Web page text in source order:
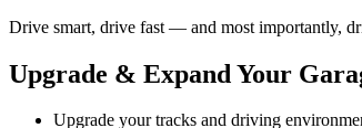
Drive smart, drive fast — and most importantly,
Upgrade & Expand Your
Upgrade your tracks and driving